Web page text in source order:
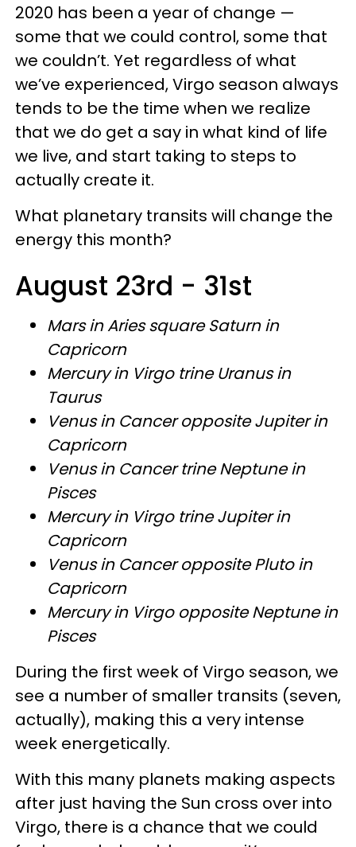
2020 has been a year of change —
some that we could control, some that
we couldn’t. Yet regardless of what
we’ve experienced, Virgo season always
tends to be the time when we realize
that we do get a say in what kind of life
we live, and start taking to steps to
actually create it.
What planetary transits will change the
energy this month?
August 23rd - 31st
Mars in Aries square Saturn in
Capricorn
Mercury in Virgo trine Uranus in
Taurus
Venus in Cancer opposite Jupiter in
Capricorn
Venus in Cancer trine Neptune in
Pisces
Mercury in Virgo trine Jupiter in
Capricorn
Venus in Cancer opposite Pluto in
Capricorn
Mercury in Virgo opposite Neptune in
Pisces
During the first week of Virgo season, we
see a number of smaller transits (seven,
actually), making this a very intense
week energetically.
With this many planets making aspects
after just having the Sun cross over into
Virgo, there is a chance that we could